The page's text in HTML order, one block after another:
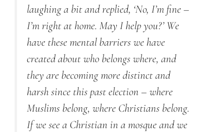
laughing a bit and replied, ‘No, I’m fine –
I’m right at home. May I help you?’ We
have these mental barriers we have
created about who belongs where, and
they are becoming more distinct and
harsh since this past election – where
Muslims belong, where Christians belong.
If we see a Christian in a mosque and we